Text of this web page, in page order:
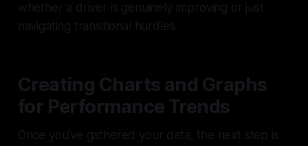
whether a driver is genuinely improving or just
navigating transitional hurdles.
Creating Charts and Graphs
for Performance Trends
Once you've gathered your data, the next step is